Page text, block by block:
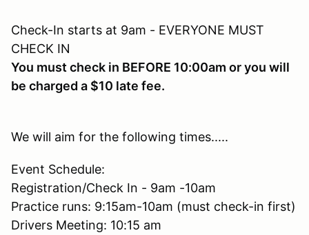
Check-In starts at 9am - EVERYONE MUST
CHECK IN
You must check in BEFORE 10:00am or you will
be charged a $10 late fee.
We will aim for the following times.....
Event Schedule:
Registration/Check In - 9am -10am
Practice runs: 9:15am-10am (must check-in first)
Drivers Meeting: 10:15 am